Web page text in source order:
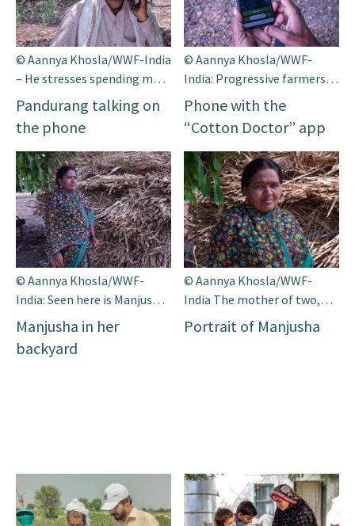
© Aannya Khosla/WWF-India
– He stresses spending more
time with his family these
days after using the app.
Pandurang talking on
the phone
© Aannya Khosla/WWF-
India: Progressive farmers
like Pandurang from Jalna
district belonging to the
western Indian state of
Maharashtra are forging a
new path for ‘smart cotton
farming’.
Phone with the
“Cotton Doctor” app
© Aannya Khosla/WWF-
India: Seen here is Manjusha
in her backyard. Along with
her husband she has been
farming for the past 23
Manjusha in her
backyard
© Aannya Khosla/WWF-
India The mother of two,
Manjusha is one of the app’s
most prominent supporters
Portrait of Manjusha